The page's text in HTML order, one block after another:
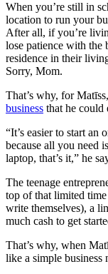
When you’re still in
location to run your
After all, if you’re
lose patience with
residence in their
Sorry, Mom.
That’s why, for
business that he could
“It’s easier to start an
because all you need
laptop, that’s it,” he
The teenage
top of that limited time
write themselves), a
much cash to get
That’s why, when
like a simple business